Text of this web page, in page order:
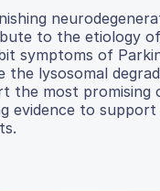
to the etiology
symptoms of
lysosomal
the most
evidence to